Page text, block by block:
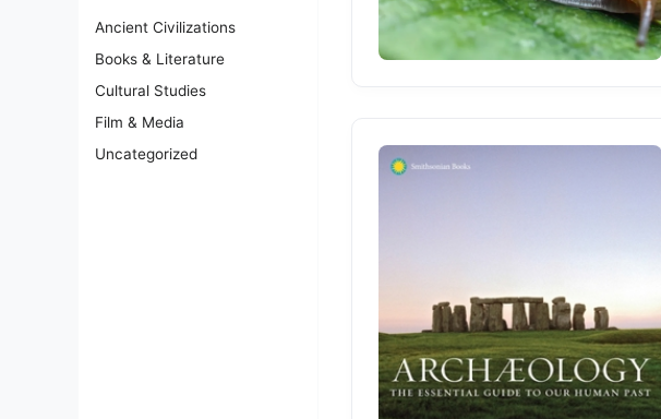
Ancient Civilizations
Books & Literature
Cultural Studies
Film & Media
Uncategorized